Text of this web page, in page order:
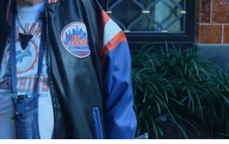
Playback
Rate
Captions